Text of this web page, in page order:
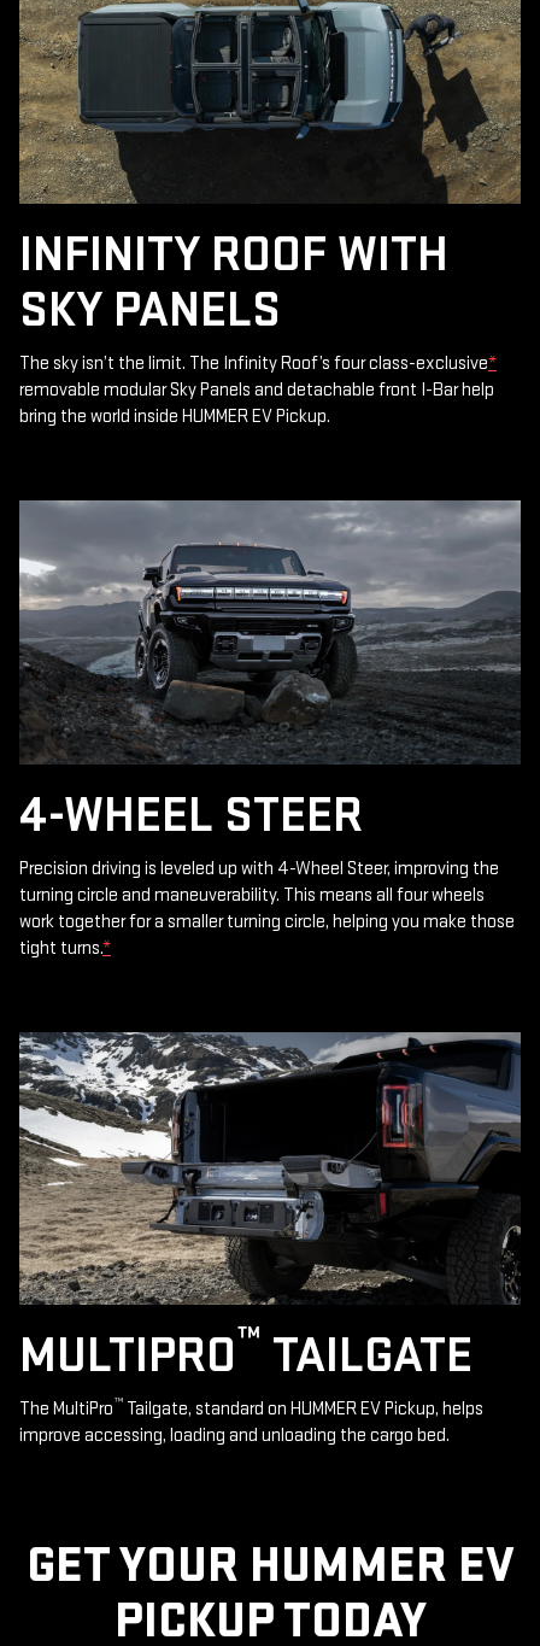
INFINITY ROOF WITH
SKY PANELS
The sky isn’t the limit. The Infinity Roof’s four class-exclusive*
removable modular Sky Panels and detachable front I-Bar help
bring the world inside HUMMER EV Pickup.
4-WHEEL STEER
Precision driving is leveled up with 4-Wheel Steer, improving the
turning circle and maneuverability. This means all four wheels
work together for a smaller turning circle, helping you make those
tight turns.*
MULTIPRO™ TAILGATE
The MultiPro™ Tailgate, standard on HUMMER EV Pickup, helps
improve accessing, loading and unloading the cargo bed.
GET YOUR HUMMER EV
PICKUP TODAY